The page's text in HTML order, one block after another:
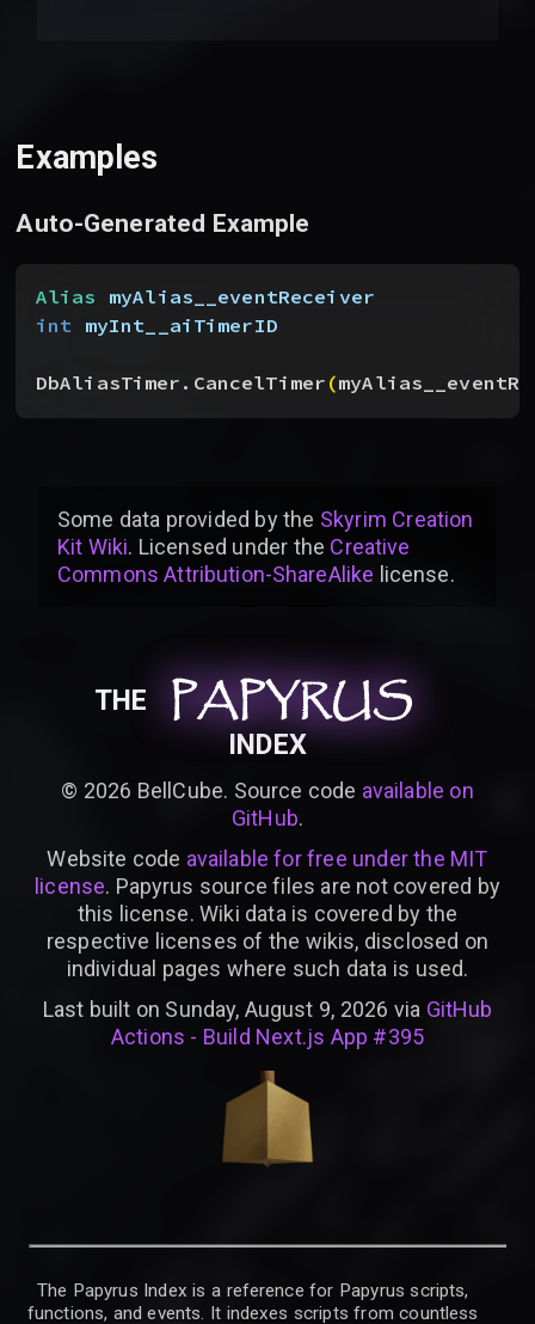
Examples
Auto-Generated Example
Alias myAlias__eventReceiver
int myInt__aiTimerID
DbAliasTimer.CancelTimer(
Some data provided bythe Skyrim Creation
Kit Wiki. Licensed under the Creative
Commons Attribution-ShareAlike license.
THE PAPYRUS
PAPYRUS
PAPYRUS
INDEX
© 2026 BellCube. Source code available on
GitHub.
Website code available for free under the MIT
license. Papyrus source files are not covered by
this license. Wiki data is covered by the
respective licenses of the wikis, disclosed on
individual pages where such data is used.
Last built on Sunday, August 9, 2026 via GitHub
Actions - Build Next.js App #395
The Papyrus Index is a reference for Papyrus scripts,
functions, and events. It indexes scripts from countless